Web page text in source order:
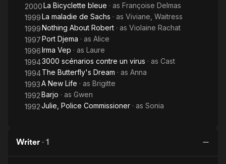
2000La Bicyclette bleue · as Françoise Delmas
1999La maladie de Sachs · as Viviane, Waitress
1999Nothing About Robert · as Violaine Rachat
1997Port Djema · as Alice
1996Irma Vep · as Laure
19943000 scénarios contre un virus · as Cast
1994The Butterfly's Dream · as Anna
1993A New Life · as Brigitte
1992Barjo · as Gwen
1992Julie, Police Commissioner · as Sonia
Writer · 1